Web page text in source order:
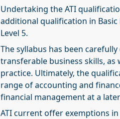
Undertaking the ATI
additional qualification in Basic
Level 5.
The syllabus has been
transferable business skills,
practice. Ultimately, the
range of accounting and
financial management at a
ATI current offer exemptions